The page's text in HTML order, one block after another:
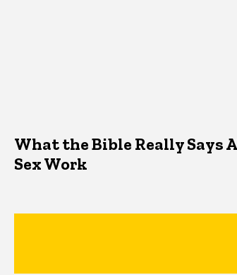
What the Bible Really Says
Sex Work